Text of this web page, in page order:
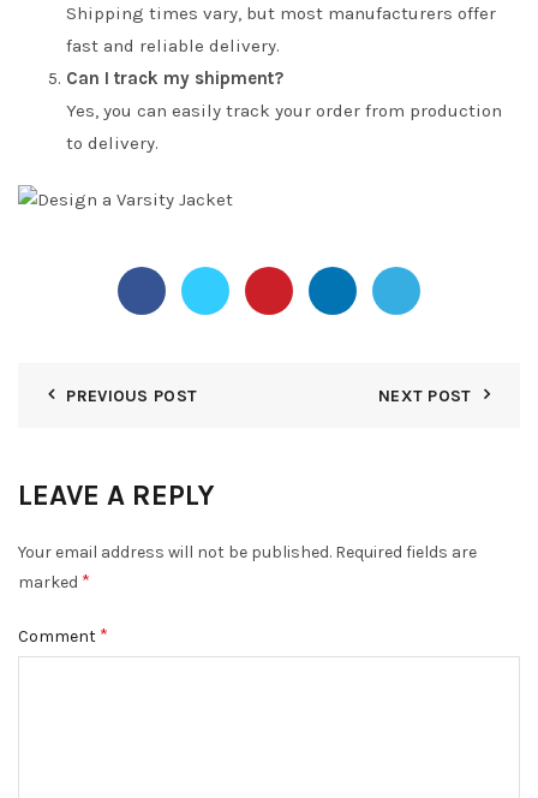
Shipping times vary, but most manufacturers offer
fast and reliable delivery.
Can I track my shipment?
Yes, you can easily track your order from production
to delivery.
PREVIOUS POST NEXT POST
LEAVE A REPLY
Your email address will not be published. Required fields are
marked *
Comment *